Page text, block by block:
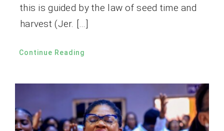
this is guided by the law of seed time and
harvest (Jer. […]
Continue Reading